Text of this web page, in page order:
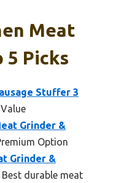
Meat
5 Picks
Stuffer 3
Grinder &
Option
Grinder &
Best durable meat